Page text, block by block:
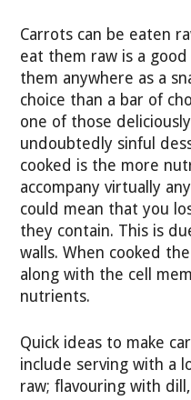
Carrots can be eaten
eat them raw is a
them anywhere as a
choice than a bar of
one of those
undoubtedly sinful
cooked is the more
accompany virtually
could mean that you
they contain. This is
walls. When cooked
along with the cell
nutrients.
Quick ideas to make
include serving with a
raw; flavouring with